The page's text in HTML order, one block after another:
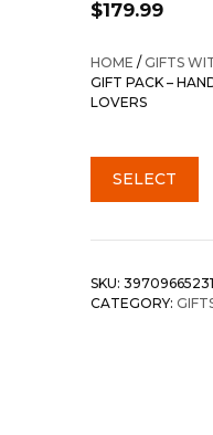
$179.99
HOME /GIFTS
GIFT PACK –
LOVERS
SELECT
SKU:
CATEGORY: